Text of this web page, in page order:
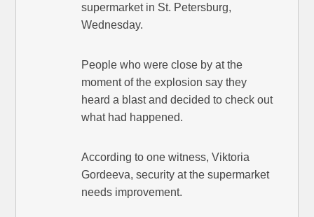
supermarket in St. Petersburg,
Wednesday.
People who were close by at the
moment of the explosion say they
heard a blast and decided to check out
what had happened.
According to one witness, Viktoria
Gordeeva, security at the supermarket
needs improvement.